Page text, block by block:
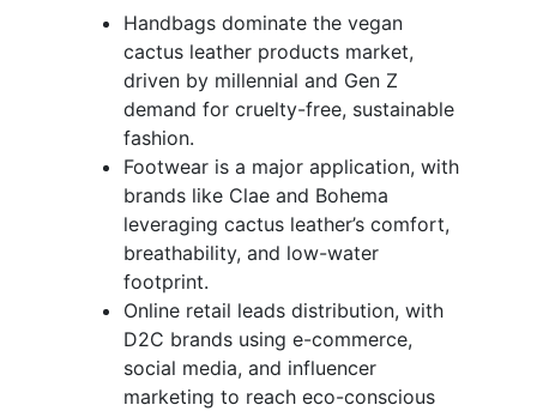
Handbags dominate the vegan
cactus leather products market,
driven by millennial and Gen Z
demand for cruelty-free, sustainable
fashion.
Footwear is a major application, with
brands like Clae and Bohema
leveraging cactus leather’s comfort,
breathability, and low-water
footprint.
Online retail leads distribution, with
D2C brands using e-commerce,
social media, and influencer
marketing to reach eco-conscious